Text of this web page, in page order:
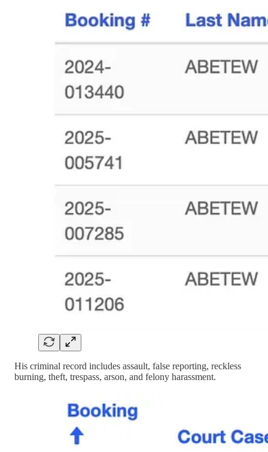
His criminal record includes assault, false reporting, reckless
burning, theft, trespass, arson, and felony harassment.